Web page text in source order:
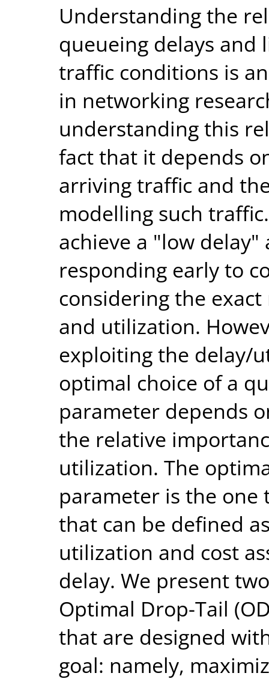
Understanding the
queueing delays
traffic conditions is
in networking
understanding this
fact that it depends
arriving traffic and
modelling such
achieve a "low
responding early to
considering the
and utilization.
exploiting the delay/
optimal choice of a
parameter depends
the relative
utilization. The
parameter is the one
that can be defined
utilization and cost
delay. We present
Optimal Drop-Tail
that are designed
goal: namely,